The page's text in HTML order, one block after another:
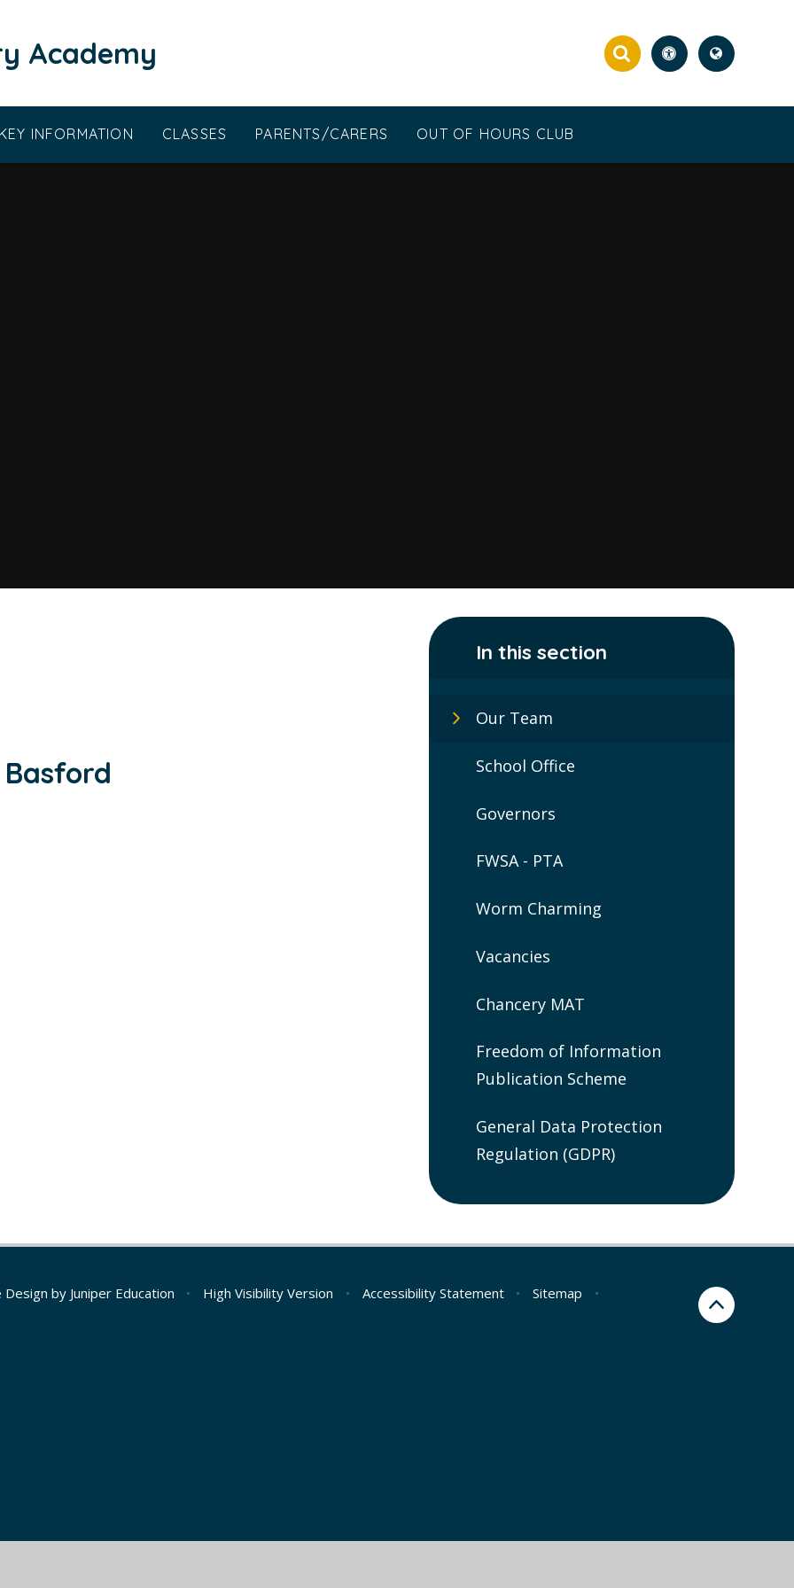
Academy
INFORMATION CLASSES PARENTS/CARERS OUT OF HOURS CLUB
Basford
In this section
Our Team
School Office
Governors
FWSA - PTA
Worm Charming
Vacancies
Chancery MAT
Freedom of Information
Publication Scheme
General Data Protection
Regulation (GDPR)
Design by Juniper Education • High Visibility Version • Accessibility Statement • Sitemap •